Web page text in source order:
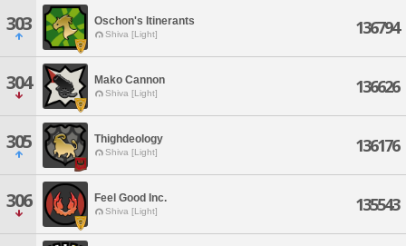
303 Oschon's Itinerants
Shiva [Light] 136794
304 Mako Cannon
Shiva [Light] 136626
305 Thighdeology
Shiva [Light] 136176
306 Feel Good Inc.
Shiva [Light] 135543